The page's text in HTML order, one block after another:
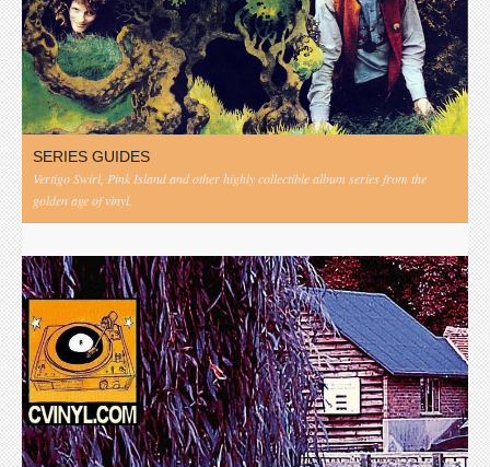
SERIES GUIDES
Vertigo Swirl, Pink Island and other highly collectible album series from the
golden age of vinyl.